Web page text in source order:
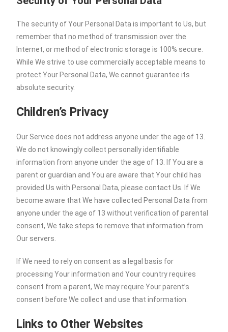
The security of Your Personal Data is important to Us, but
remember that no method of transmission over the
Internet, or method of electronic storage is 100% secure.
While We strive to use commercially acceptable means to
protect Your Personal Data, We cannot guarantee its
absolute security.
Children’s Privacy
Our Service does not address anyone under the age of 13.
We do not knowingly collect personally identifiable
information from anyone under the age of 13. If You are a
parent or guardian and You are aware that Your child has
provided Us with Personal Data, please contact Us. If We
become aware that We have collected Personal Data from
anyone under the age of 13 without verification of parental
consent, We take steps to remove that information from
Our servers.
If We need to rely on consent as a legal basis for
processing Your information and Your country requires
consent from a parent, We may require Your parent’s
consent before We collect and use that information.
Links to Other Websites